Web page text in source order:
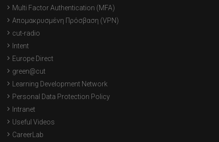
Multi Factor Authentication (MFA)
Απομακρυσμένη Πρόσβαση (VPN)
cut-radio
Intent
Europe Direct
green@cut
Learning Development Network
Personal Data Protection Policy
Intranet
Useful Videos
CareerLab